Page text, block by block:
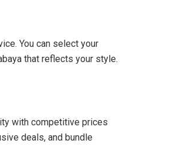
You can select your
that reflects your style.
with competitive prices
deals, and bundle